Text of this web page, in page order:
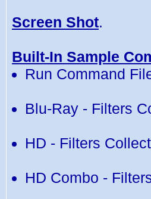
Screen Shot.
Built-In Sample
Run Command
Blu-Ray - Filters
HD - Filters
HD Combo -